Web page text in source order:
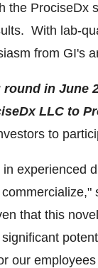
the ProciseDx
With lab-
from GI's
round in June
LLC to
to
experienced
that this
our